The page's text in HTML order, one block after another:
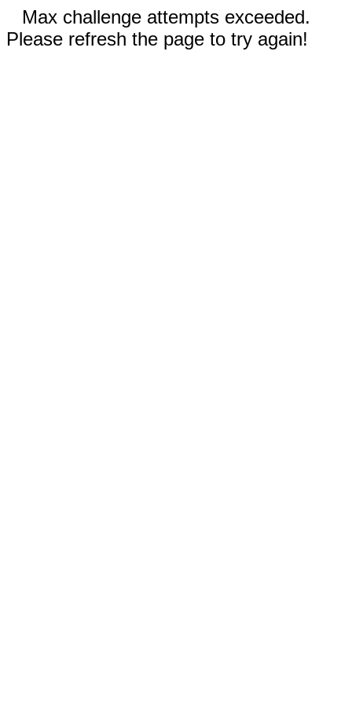
Max challenge attempts exceeded.
Please refresh the page to try again!